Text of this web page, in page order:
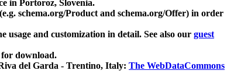
in Portoroz, Slovenia.
(e.g. schema.org/Product and schema.org/Offer) in order
and customization in detail. See also our guest
download.
del Garda - Trentino, Italy: The WebDataCommons